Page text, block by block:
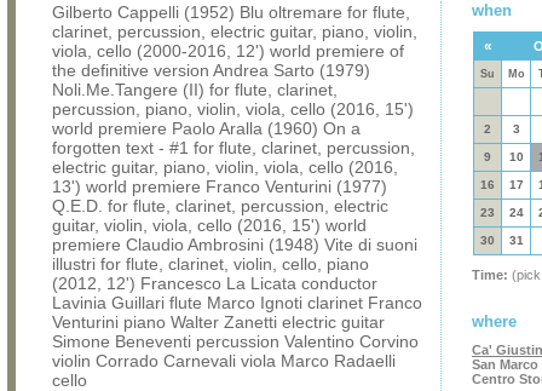
Gilberto Cappelli (1952) Blu oltremare for flute,
clarinet, percussion, electric guitar, piano, violin,
viola, cello (2000-2016, 12') world premiere of
the definitive version Andrea Sarto (1979)
Noli.Me.Tangere (II) for flute, clarinet,
percussion, piano, violin, viola, cello (2016, 15')
world premiere Paolo Aralla (1960) On a
forgotten text - #1 for flute, clarinet, percussion,
electric guitar, piano, violin, viola, cello (2016,
13') world premiere Franco Venturini (1977)
Q.E.D. for flute, clarinet, percussion, electric
guitar, violin, viola, cello (2016, 15') world
premiere Claudio Ambrosini (1948) Vite di suoni
illustri for flute, clarinet, violin, cello, piano
(2012, 12') Francesco La Licata conductor
Lavinia Guillari flute Marco Ignoti clarinet Franco
Venturini piano Walter Zanetti electric guitar
Simone Beneventi percussion Valentino Corvino
violin Corrado Carnevali viola Marco Radaelli
cello
when
«
Su Mo
2 3
9 10
16 17
23 24
30 31
Time:
where
Ca'
San Marco
Centro